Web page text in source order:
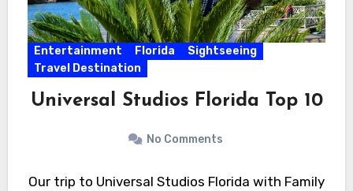
Entertainment Florida
Sightseeing
Travel Destination
Universal Studios Florida Top 10
No Comments
Our trip to Universal Studios Florida with Family